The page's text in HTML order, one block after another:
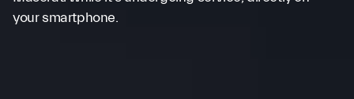
your smartphone.